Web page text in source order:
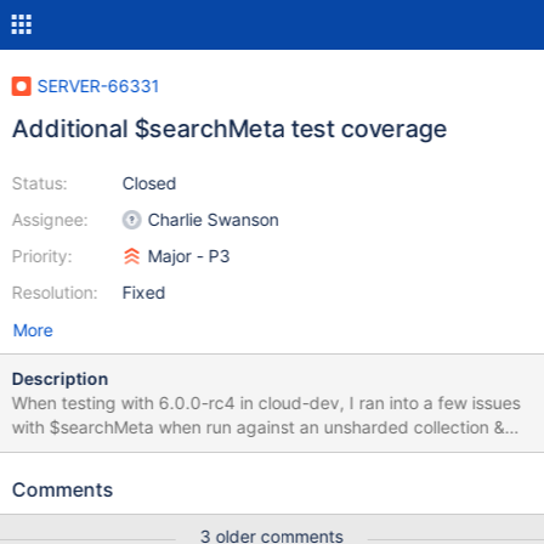
SERVER-66331
Additional $searchMeta test coverage
Status:
Assignee:
Priority:
Resolution:
Closed
Charlie Swanson
Major - P3
Fixed
More
Description
When testing with 6.0.0-rc4 in cloud-dev, I ran into a few issues
with $searchMeta when run against an unsharded collection &
against a sharded collection with all of its docs on a single shard.
where docs are only present on a single shard, I receive this
Comments
3 older comments